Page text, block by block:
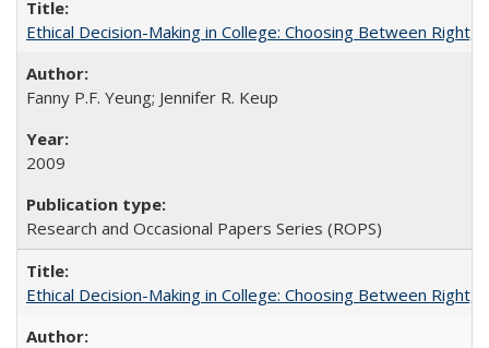
Ethical Decision-Making in College: Choosing Between Right,
Fanny P.F. Yeung; Jennifer R. Keup
2009
Research and Occasional Papers Series (ROPS)
Ethical Decision-Making in College: Choosing Between Right,